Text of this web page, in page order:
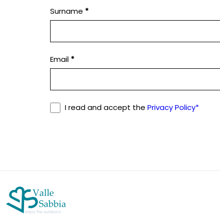
Surname *
Email *
I read and accept the Privacy Policy*
leave
field
blank.